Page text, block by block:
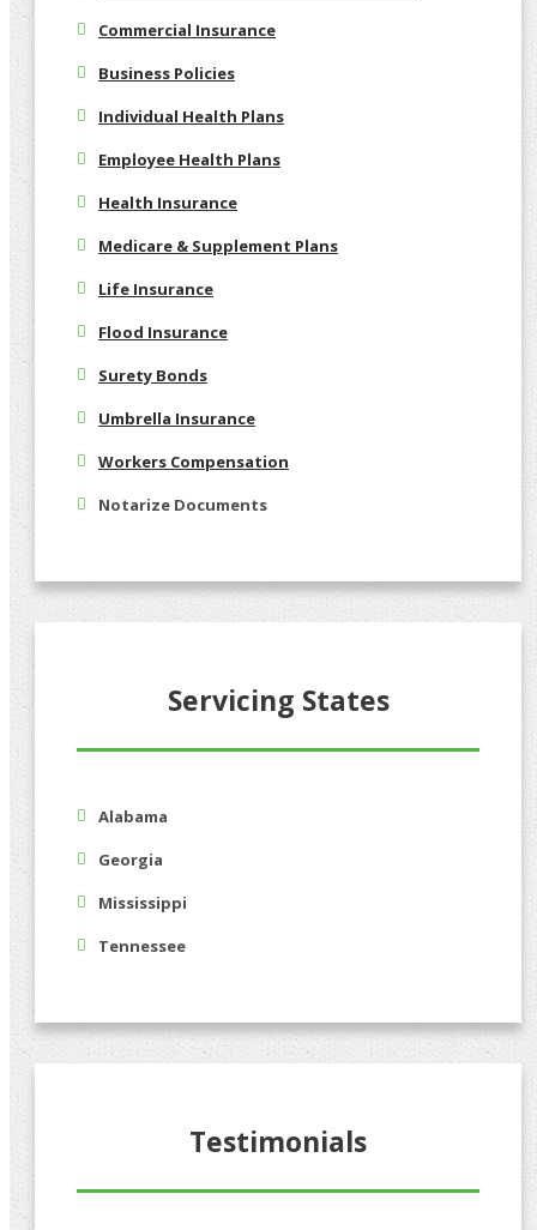
Commercial Insurance
Business Policies
Individual Health Plans
Employee Health Plans
Health Insurance
Medicare & Supplement Plans
Life Insurance
Flood Insurance
Surety Bonds
Umbrella Insurance
Workers Compensation
Notarize Documents
Servicing States
Alabama
Georgia
Mississippi
Tennessee
Testimonials